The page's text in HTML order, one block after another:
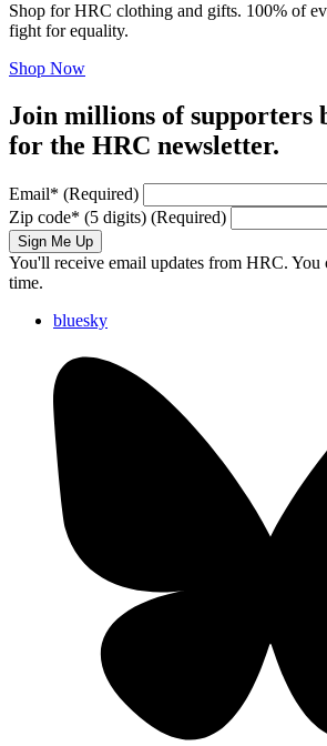
Shop for HRC clothing and gifts. 100% of
fight for equality.
Shop Now
Join millions of supporters
for the HRC newsletter.
Email* (Required)
Zip code* (5 digits) (Required)
Sign Me Up
You'll receive email updates from HRC. You
time.
bluesky